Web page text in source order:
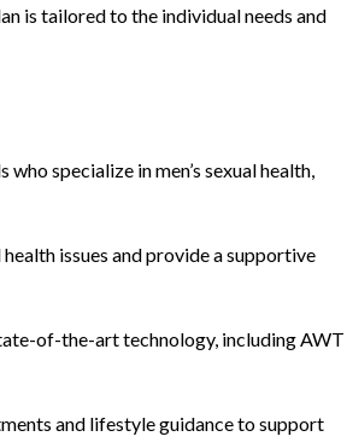
is tailored to the individual needs and
specialize in men’s sexual health,
issues and provide a supportive
of-the-art technology, including AWT
and lifestyle guidance to support